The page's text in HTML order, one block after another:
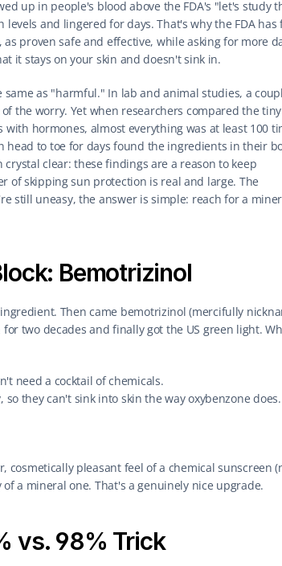
up in people's blood above the FDA's "let's study
and lingered for days. That's why the FDA has
proven safe and effective, while asking for more
it stays on your skin and doesn't sink in.
as "harmful." In lab and animal studies, a
the worry. Yet when researchers compared the tiny
hormones, almost everything was at least 100
head to toe for days found the ingredients in their
clear: these findings are a reason to keep
of skipping sun protection is real and large. The
still uneasy, the answer is simple: reach for a
Bemotrizinol
Then came bemotrizinol (mercifully
two decades and finally got the US green light.
need a cocktail of chemicals.
they can't sink into skin the way oxybenzone
cosmetically pleasant feel of a chemical sunscreen
a mineral one. That's a genuinely nice upgrade.
vs. 98% Trick